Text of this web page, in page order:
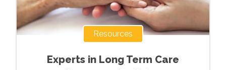
Resources
Experts in Long Term Care